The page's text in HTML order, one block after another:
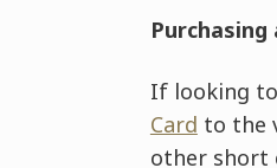
If looking
Card to the
other short